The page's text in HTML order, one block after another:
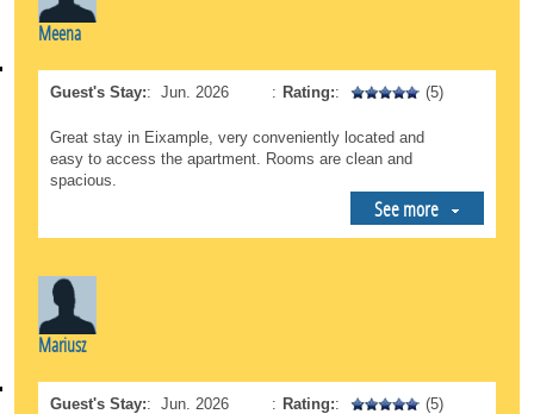
Quarter, or Sants Station in just a few minutes.
both for those looking to immerse themselves in
cultural tourism and for those who need a peaceful
Meena
Guest's Stay:: Jun. 2026 : Rating:: (5)
Great stay in Eixample, very conveniently located and
easy to access the apartment. Rooms are clean and
spacious.
See more
Mariusz
Guest's Stay:: Jun. 2026 : Rating:: (5)